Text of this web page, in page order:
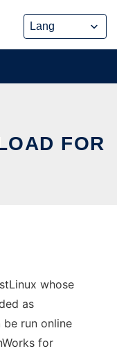
FOR
whose
as
be run online
for